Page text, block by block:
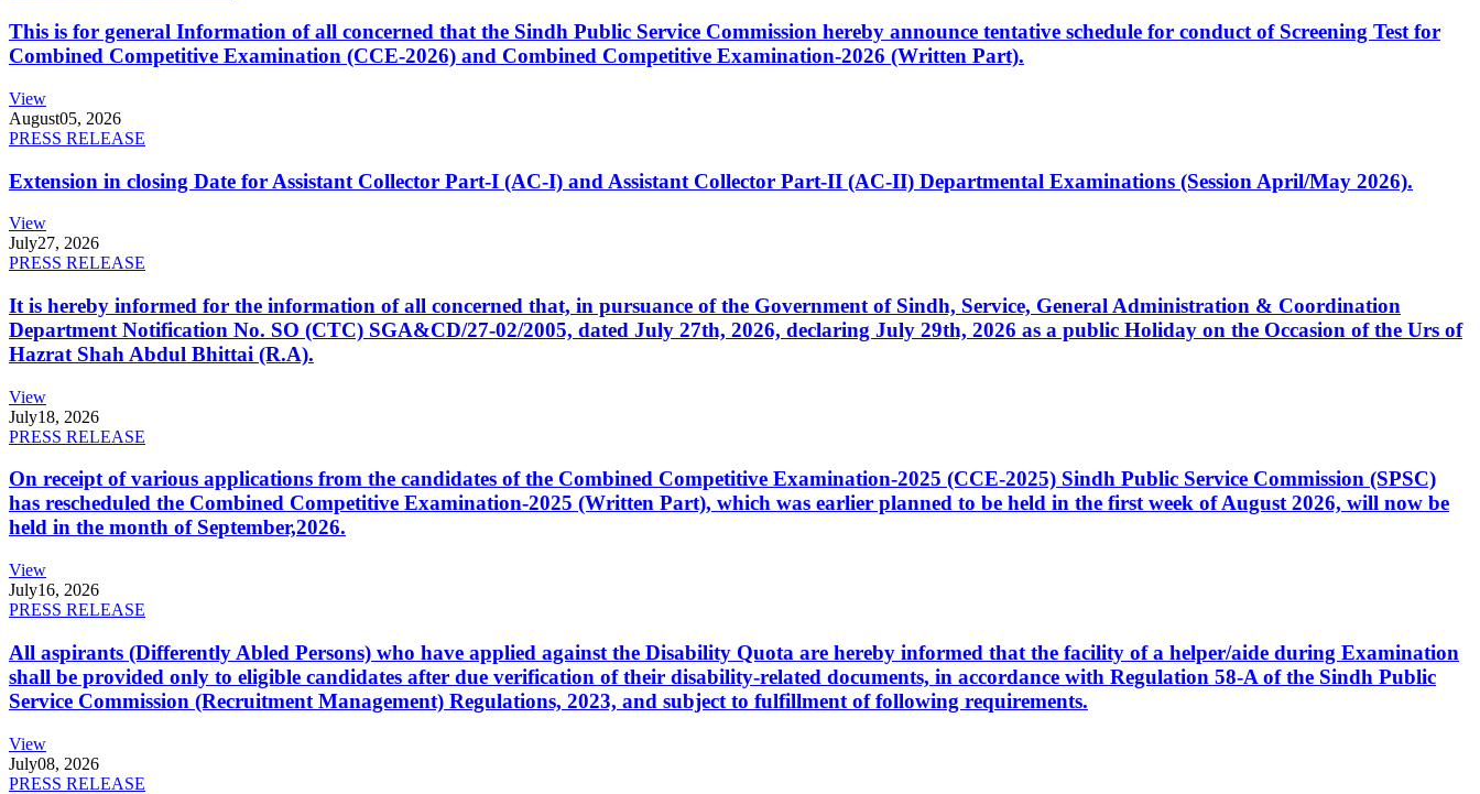
This is for general Information of all concerned that the Sindh Public Service Commission hereby announce tentative schedule for conduct of Screening Test for
Combined Competitive Examination (CCE-2026) and Combined Competitive Examination-2026 (Written Part).
View
August05, 2026
PRESS RELEASE
Extension in closing Date for Assistant Collector Part-I (AC-I) and Assistant Collector Part-II (AC-II) Departmental Examinations (Session April/May 2026).
View
July27, 2026
PRESS RELEASE
It is hereby informed for the information of all concerned that, in pursuance of the Government of Sindh, Service, General Administration & Coordination
Department Notification No. SO (CTC) SGA&CD/27-02/2005, dated July 27th, 2026, declaring July 29th, 2026 as a public Holiday on the Occasion of the Urs of
Hazrat Shah Abdul Bhittai (R.A).
View
July18, 2026
PRESS RELEASE
On receipt of various applications from the candidates of the Combined Competitive Examination-2025 (CCE-2025) Sindh Public Service Commission (SPSC)
has rescheduled the Combined Competitive Examination-2025 (Written Part), which was earlier planned to be held in the first week of August 2026, will now be
held in the month of September,2026.
View
July16, 2026
PRESS RELEASE
All aspirants (Differently Abled Persons) who have applied against the Disability Quota are hereby informed that the facility of a helper/aide during Examination
shall be provided only to eligible candidates after due verification of their disability-related documents, in accordance with Regulation 58-A of the Sindh Public
Service Commission (Recruitment Management) Regulations, 2023, and subject to fulfillment of following requirements.
View
July08, 2026
PRESS RELEASE